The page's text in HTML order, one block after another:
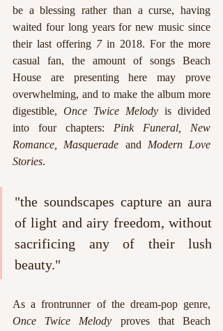
be a blessing rather than a curse, having
waited four long years for new music since
their last offering 7 in 2018. For the more
casual fan, the amount of songs Beach
House are presenting here may prove
overwhelming, and to make the album more
digestible, Once Twice Melody is divided
into four chapters: Pink Funeral, New
Romance, Masquerade and Modern Love
Stories.
"the soundscapes capture an aura
of light and airy freedom, without
sacrificing any of their lush
beauty."
Once Twice Melody proves that Beach